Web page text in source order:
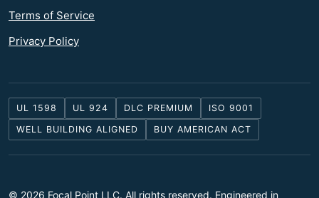
Terms of Service
Privacy Policy
UL 1598 UL 924 DLC PREMIUM
ISO 9001
WELL BUILDING ALIGNED
BUY AMERICAN ACT
© 2026 Focal Point LLC. All rights reserved. Engineered in